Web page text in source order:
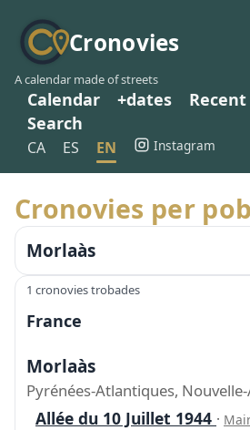
Cronovies
A calendar made of streets
Calendar +dates Recent
Search
CA ES EN Instagram
Cronovies per
Morlaàs
1 cronovies trobades
France
Morlaàs
Pyrénées-Atlantiques,
Allée du 10 Juillet 1944 ·